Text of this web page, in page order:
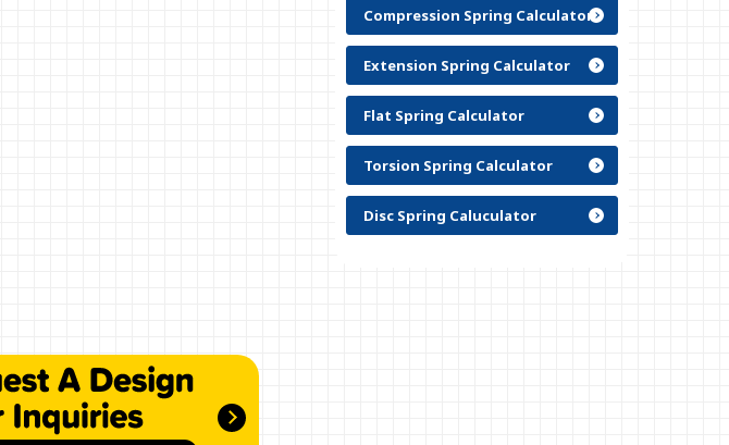
Compression Spring Calculator
Extension Spring Calculator
Flat Spring Calculator
Torsion Spring Calculator
Disc Spring Caluculator